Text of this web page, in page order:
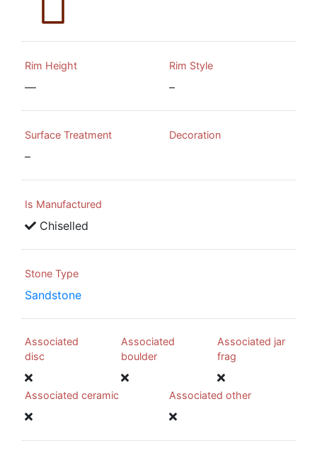
Rim Height
—
Rim Style
–
Surface Treatment
–
Decoration
Is Manufactured
Chiselled
Stone Type
Sandstone
Associated
disc
Associated
boulder
Associated jar
frag
Associated ceramic Associated other